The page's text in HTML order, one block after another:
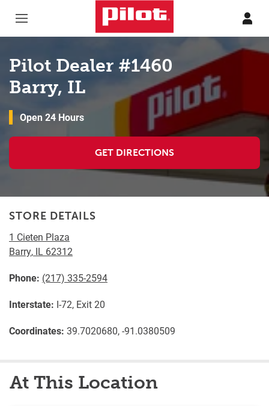
Pilot Dealer #1460
Barry, IL
Open 24 Hours
GET DIRECTIONS
STORE DETAILS
1 Cieten Plaza
Barry, IL 62312
Phone: (217) 335-2594
Interstate: I-72, Exit 20
Coordinates: 39.7020680, -91.0380509
At This Location